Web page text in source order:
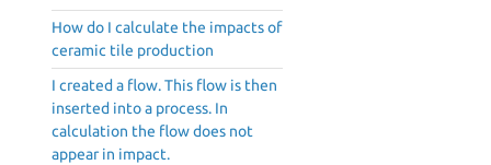
How do I calculate the impacts of
ceramic tile production
I created a flow. This flow is then
inserted into a process. In
calculation the flow does not
appear in impact.